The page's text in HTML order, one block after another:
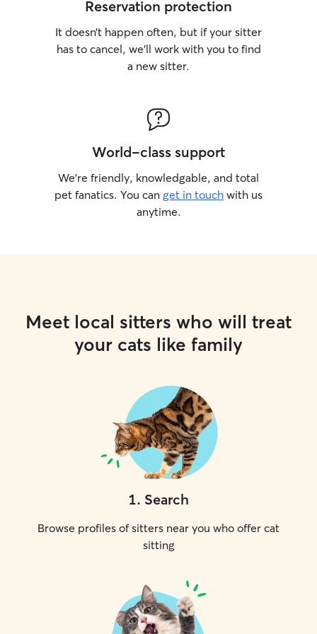
Reservation protection
It doesn’t happen often, but if your sitter
has to cancel, we’ll work with you to find
a new sitter.
World-class support
We’re friendly, knowledgable, and total
pet fanatics. You can get in touch with us
anytime.
Meet local sitters who will treat
your cats like family
1. Search
Browse profiles of sitters near you who offer cat
sitting